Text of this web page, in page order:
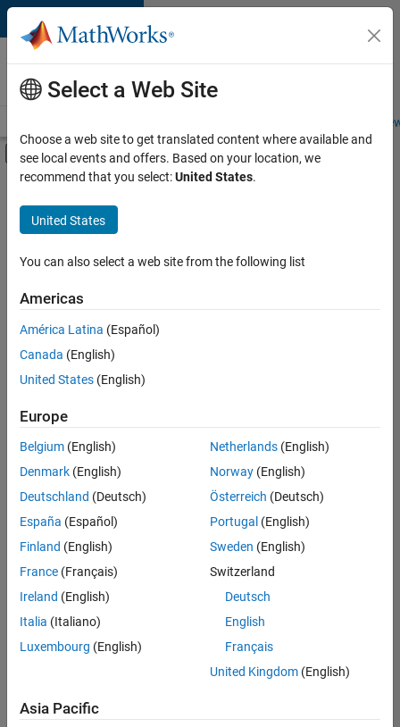
Skip to content
Careers at
MathWorks
Students and
Off-Canvas Navigation Menu Toggle
Main Content
FILTERED BY
Product Development
Quality Engineering
User Experience
Industry Marketing
Sort By
Save
Selected
Senior Software Engineer- Simulation
Senior
Software
Engineer-
Simulation
Cambridge
Product
| Experienced
1
Select a Web Site
Choose a web site to get translated content where available and
see local events and offers. Based on your location, we
recommend that you select:United States.
United States
You can also select a web site from the following list
Americas
América Latina (Español)
Canada (English)
United States (English)
Europe
Belgium (English)
Denmark (English)
Deutschland (Deutsch)
España (Español)
Finland (English)
France (Français)
Ireland (English)
Italia (Italiano)
Luxembourg (English)
Netherlands(English)
Norway(English)
Österreich (Deutsch)
Portugal (English)
Sweden (English)
Switzerland
Deutsch
English
Français
United Kingdom(English)
Asia Pacific